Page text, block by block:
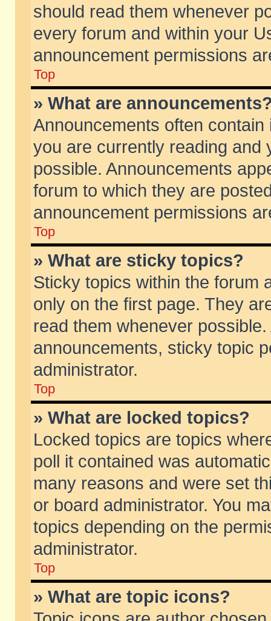
should read them whenever
every forum and within your
announcement permissions
Top
» What are
Announcements often
you are currently reading and
possible. Announcements
forum to which they are
announcement permissions
Top
» What are sticky topics?
Sticky topics within the forum
only on the first page. They
read them whenever
announcements, sticky topic
administrator.
Top
» What are locked topics?
Locked topics are topics
poll it contained was
many reasons and were set
or board administrator. You
topics depending on the
administrator.
Top
» What are topic icons?